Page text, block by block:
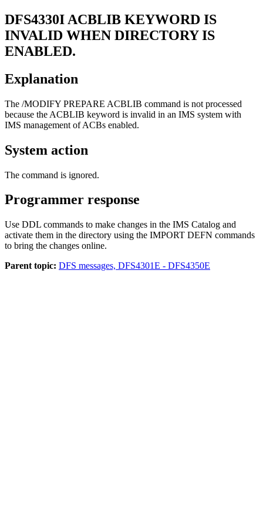
DFS4330I ACBLIB KEYWORD IS
INVALID WHEN DIRECTORY IS
ENABLED.
Explanation
The /MODIFY PREPARE ACBLIB command is not processed
because the ACBLIB keyword is invalid in an IMS system with
IMS management of ACBs enabled.
System action
The command is ignored.
Programmer response
Use DDL commands to make changes in the IMS Catalog and
activate them in the directory using the IMPORT DEFN commands
to bring the changes online.
Parent topic: DFS messages, DFS4301E - DFS4350E